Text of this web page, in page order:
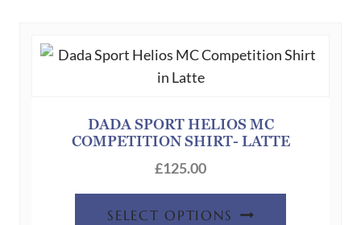
DADA SPORT HELIOS MC
COMPETITION SHIRT- LATTE
£125.00
SELECT OPTIONS